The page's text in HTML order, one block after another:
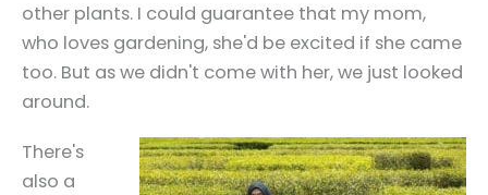
other plants. I could guarantee that my mom,
who loves gardening, she'd be excited if she came
too. But as we didn't come with her, we just looked
around.
There's
also a